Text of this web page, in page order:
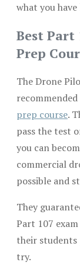
what you have
Best Part
Prep
The Drone
prep course.
pass the test
you can
commercial
possible and
They
Part 107
their
try.